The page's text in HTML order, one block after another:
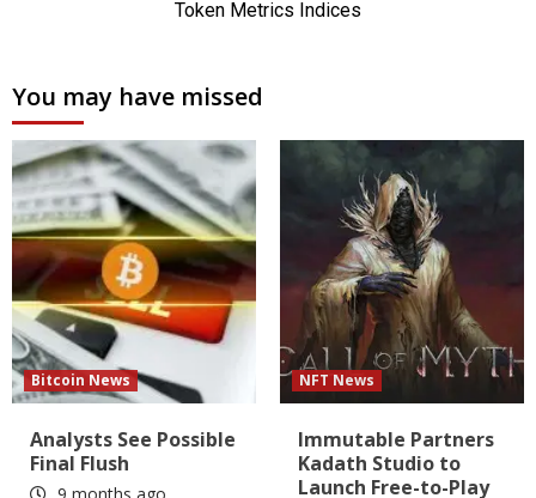
You may have missed
Bitcoin News
Analysts See Possible
Final Flush
NFT News
Immutable Partners
Kadath Studio to
Launch Free-to-Play